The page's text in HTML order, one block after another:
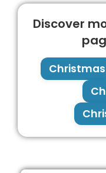
Discover
Christmas